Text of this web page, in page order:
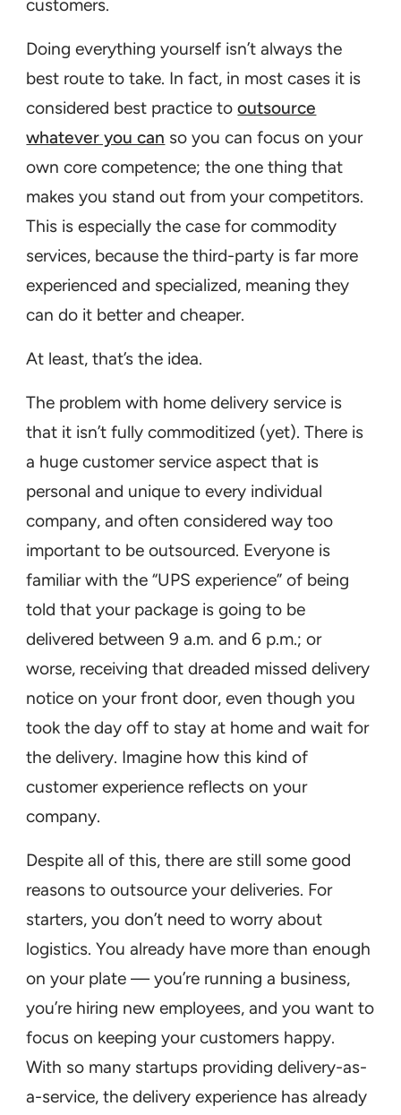
customers.
Doing everything yourself isn’t always the
best route to take. In fact, in most cases it is
considered best practice tooutsource
whatever you can so you can focus on your
own core competence; the one thing that
makes you stand out from your competitors.
This is especially the case for commodity
services, because the third-party is far more
experienced and specialized, meaning they
can do it better and cheaper.
At least, that’s the idea.
The problem with home delivery service is
that it isn’t fully commoditized (yet). There is
a huge customer service aspect that is
personal and unique to every individual
company, and often considered way too
important to be outsourced. Everyone is
familiar with the “UPS experience” of being
told that your package is going to be
delivered between 9 a.m. and 6 p.m.; or
worse, receiving that dreaded missed delivery
notice on your front door, even though you
took the day off to stay at home and wait for
the delivery. Imagine how this kind of
customer experience reflects on your
company.
Despite all of this, there are still some good
reasons to outsource your deliveries. For
starters, you don’t need to worry about
logistics. You already have more than enough
on your plate — you’re running a business,
you’re hiring new employees, and you want to
focus on keeping your customers happy.
With so many startups providing delivery-as-
a-service, the delivery experience has already